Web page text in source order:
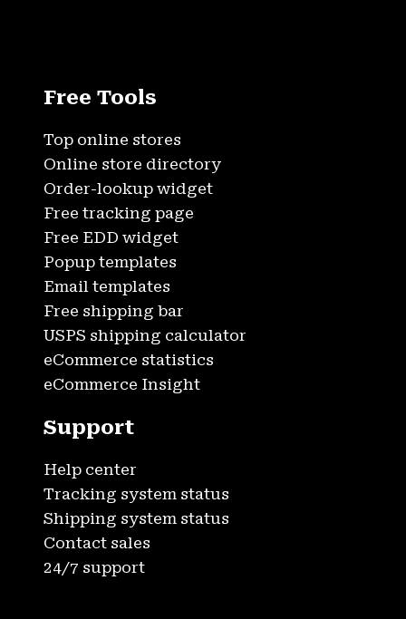
Free Tools
Top online stores
Online store directory
Order-lookup widget
Free tracking page
Free EDD widget
Popup templates
Email templates
Free shipping bar
USPS shipping calculator
eCommerce statistics
eCommerce Insight
Support
Help center
Tracking system status
Shipping system status
Contact sales
24/7 support